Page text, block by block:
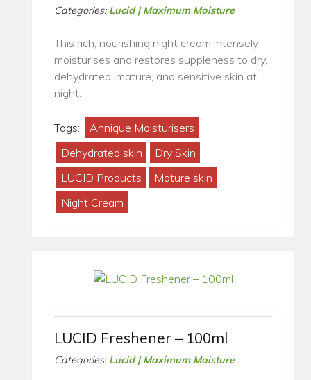
Categories: Lucid | Maximum Moisture
This rich, nourishing night cream intensely
moisturises and restores suppleness to dry,
dehydrated, mature, and sensitive skin at
night.
Tags:
Annique Moisturisers
Dehydrated skin
Dry Skin
LUCID Products
Mature skin
Night Cream
LUCID Freshener – 100ml
Categories: Lucid | Maximum Moisture